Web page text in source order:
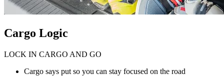
Cargo Logic
LOCK IN CARGO AND GO
Cargo says put so you can stay focused on the road